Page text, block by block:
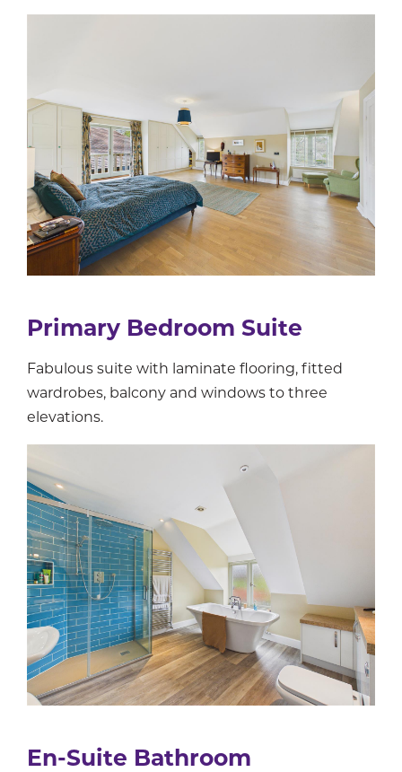
Primary Bedroom Suite
Fabulous suite with laminate flooring, fitted
wardrobes, balcony and windows to three
elevations.
En-Suite Bathroom